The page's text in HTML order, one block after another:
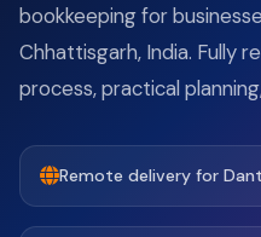
bookkeeping for
Chhattisgarh, India. Fully
process, practical
Remote delivery for